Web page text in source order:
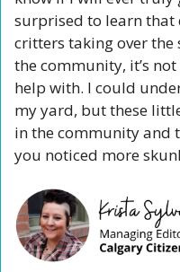
surprised to learn that
critters taking over the
the community, it’s
help with. I could
my yard, but these
in the community and
you noticed more